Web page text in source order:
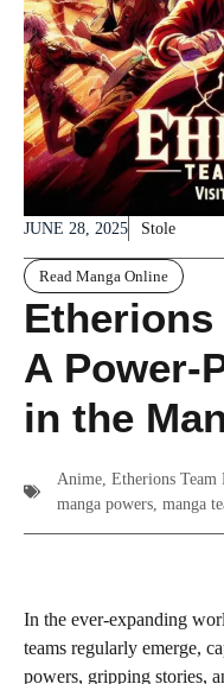
JUNE 28, 2025 Stole
Read Manga Online
Etherions
A Power-
in the
Anime, Etherions Team
manga powers, manga
In the ever-expanding
teams regularly emerge,
powers, gripping stories,